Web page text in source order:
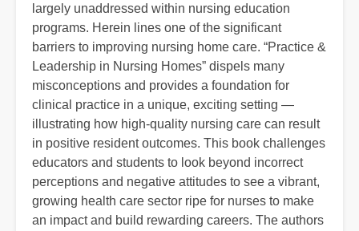
largely unaddressed within nursing education
programs. Herein lines one of the significant
barriers to improving nursing home care. “Practice &
Leadership in Nursing Homes” dispels many
misconceptions and provides a foundation for
clinical practice in a unique, exciting setting —
illustrating how high-quality nursing care can result
in positive resident outcomes. This book challenges
educators and students to look beyond incorrect
perceptions and negative attitudes to see a vibrant,
growing health care sector ripe for nurses to make
an impact and build rewarding careers. The authors